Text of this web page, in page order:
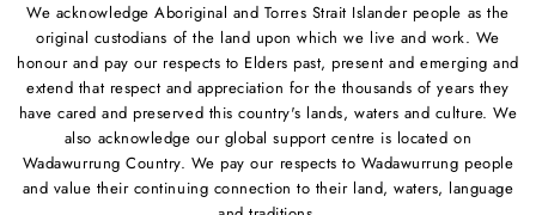
We acknowledge Aboriginal and Torres Strait Islander people as the
original custodians of the land upon which we live and work. We
honour and pay our respects to Elders past, present and emerging and
extend that respect and appreciation for the thousands of years they
have cared and preserved this country's lands, waters and culture. We
also acknowledge our global support centre is located on
Wadawurrung Country. We pay our respects to Wadawurrung people
and value their continuing connection to their land, waters, language